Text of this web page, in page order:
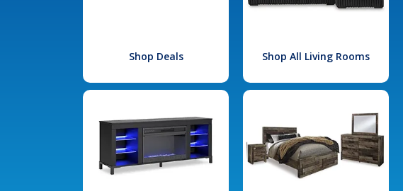
Shop Deals Shop All Living Rooms